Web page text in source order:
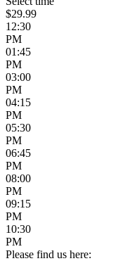
$29.99
12:30
PM
01:45
PM
03:00
PM
04:15
PM
05:30
PM
06:45
PM
08:00
PM
09:15
PM
10:30
PM
Please find us here: